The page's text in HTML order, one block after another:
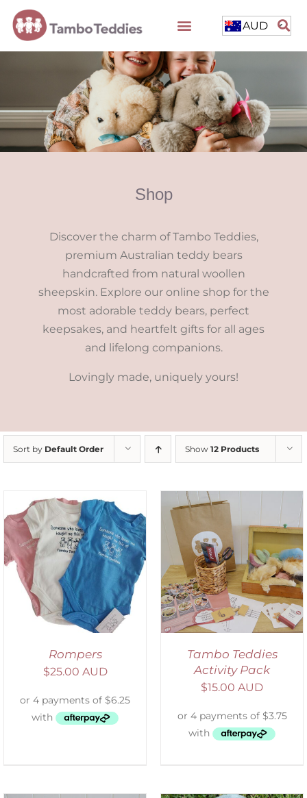
AUD
Shop
Discover the charm of Tambo Teddies,
premium Australian teddy bears
handcrafted from natural woollen
sheepskin. Explore our online shop for the
most adorable teddy bears, perfect
keepsakes, and heartfelt gifts for all ages
and lifelong companions.
Lovingly made, uniquely yours!
Sort by Default Order Show 12 Products
Rompers
$25.00 AUD
ADD TO CART
DETAILS
Tambo Teddies
Activity Pack
$15.00 AUD